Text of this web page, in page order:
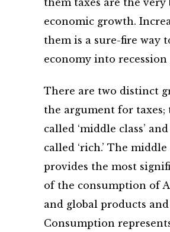
them taxes are the very
economic growth.
them is a sure-fire way
economy into recession
There are two distinct
the argument for taxes;
called ‘middle class’
called ‘rich.’ The middle
provides the most
of the consumption of
and global products and
Consumption